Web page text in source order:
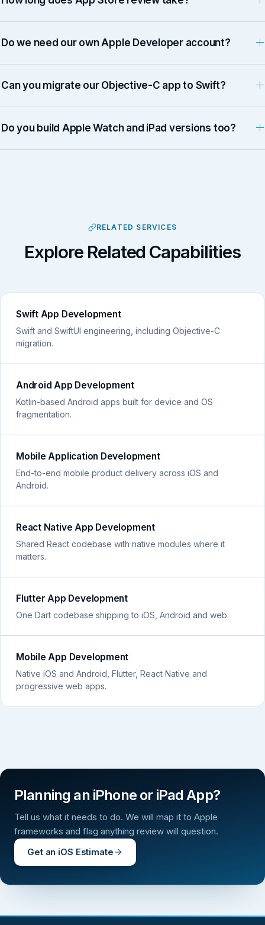
Do we need our own Apple Developer account?
Can you migrate our Objective-C app to Swift?
Do you build Apple Watch and iPad versions too?
RELATED SERVICES
Explore Related Capabilities
Swift App Development
Swift and SwiftUI engineering, including Objective-C
migration.
Android App Development
Kotlin-based Android apps built for device and OS
fragmentation.
Mobile Application Development
End-to-end mobile product delivery across iOS and
Android.
React Native App Development
Shared React codebase with native modules where it
matters.
Flutter App Development
One Dart codebase shipping to iOS, Android and web.
Mobile App Development
Native iOS and Android, Flutter, React Native and
progressive web apps.
Planning an iPhone or iPad App?
Tell us what it needs to do. We will map it to Apple
frameworks and flag anything review will question.
Get an iOS Estimate